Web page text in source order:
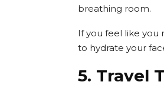
breathing room.
If you feel like you
to hydrate your
5. Travel